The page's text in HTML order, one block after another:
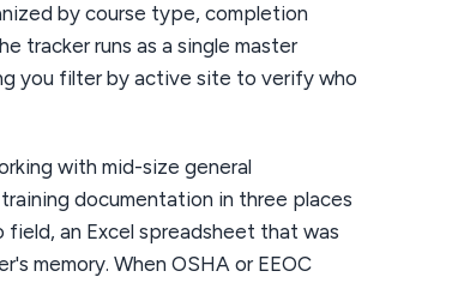
by course type, completion
tracker runs as a single master
you filter by active site to verify who
with mid-size general
documentation in three places
an Excel spreadsheet that was
memory. When OSHA or EEOC